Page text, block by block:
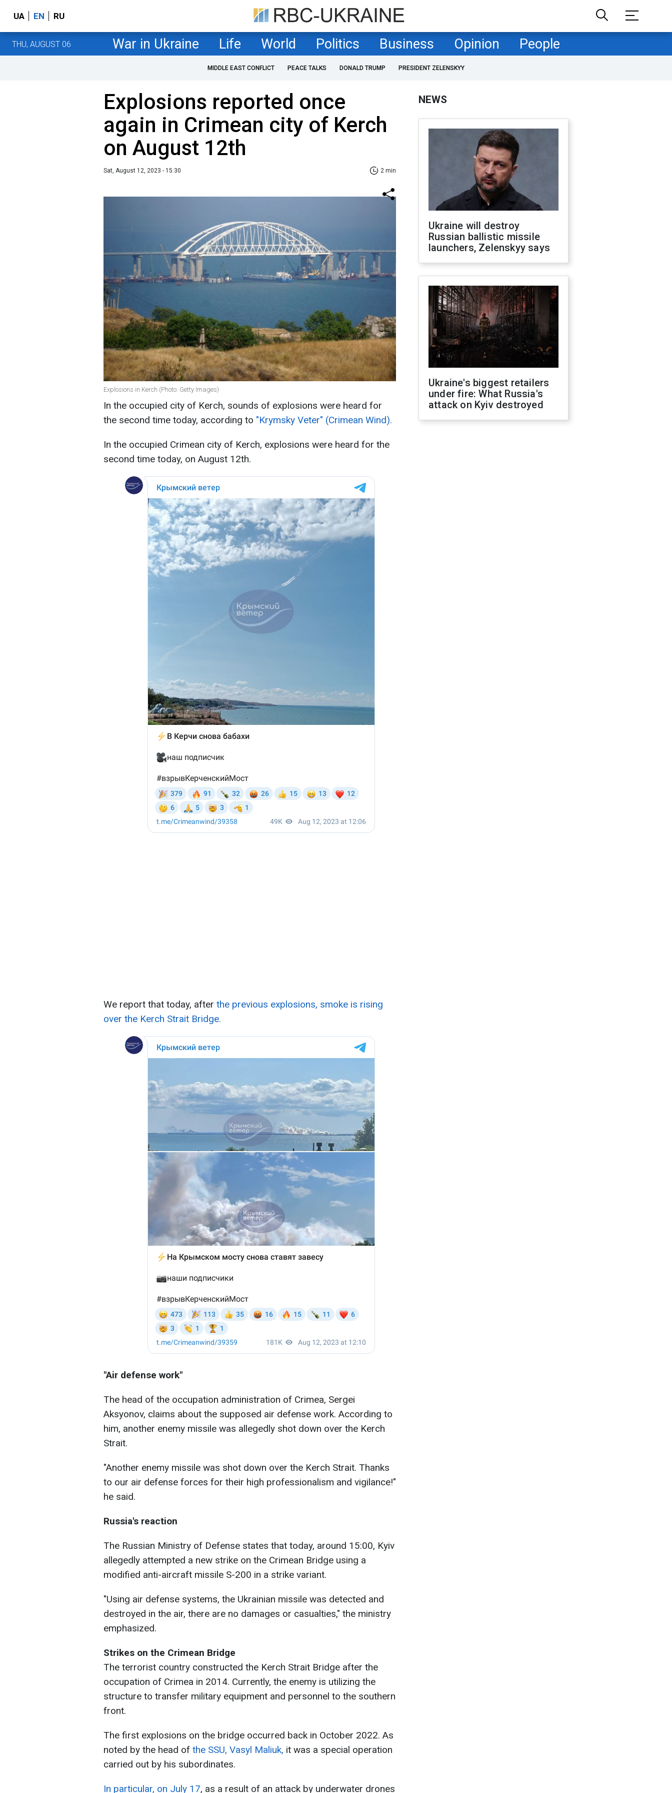
UA EN RU
THU, AUGUST 06 War in Ukraine Life World Politics Business Opinion People
MIDDLE EAST CONFLICT PEACE TALKS DONALD TRUMP PRESIDENT ZELENSKYY
Explosions reported once
again in Crimean city of Kerch
on August 12th
Sat, August 12, 2023 - 15:30 2 min
Explosions in Kerch (Photo: Getty Images)
In the occupied city of Kerch, sounds of explosions were heard for
the second time today, according to "Krymsky Veter" (Crimean Wind).
In the occupied Crimean city of Kerch, explosions were heard for the
second time today, on August 12th.
We report that today, after the previous explosions, smoke is rising
over the Kerch Strait Bridge.
"Air defense work"
The head of the occupation administration of Crimea, Sergei
Aksyonov, claims about the supposed air defense work. According to
him, another enemy missile was allegedly shot down over the Kerch
Strait.
"Another enemy missile was shot down over the Kerch Strait. Thanks
to our air defense forces for their high professionalism and vigilance!"
he said.
Russia's reaction
The Russian Ministry of Defense states that today, around 15:00, Kyiv
allegedly attempted a new strike on the Crimean Bridge using a
modified anti-aircraft missile S-200 in a strike variant.
"Using air defense systems, the Ukrainian missile was detected and
destroyed in the air, there are no damages or casualties," the ministry
emphasized.
Strikes on the Crimean Bridge
The terrorist country constructed the Kerch Strait Bridge after the
occupation of Crimea in 2014. Currently, the enemy is utilizing the
structure to transfer military equipment and personnel to the southern
front.
The first explosions on the bridge occurred back in October 2022. As
noted by the head of the SSU, Vasyl Maliuk, it was a special operation
carried out by his subordinates.
In particular, on July 17, as a result of an attack by underwater drones
NEWS
Ukraine will destroy
Russian ballistic missile
launchers, Zelenskyy says
Ukraine's biggest retailers
under fire: What Russia's
attack on Kyiv destroyed